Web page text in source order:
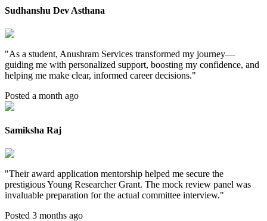
Sudhanshu Dev Asthana
"As a student, Anushram Services transformed my journey—
guiding me with personalized support, boosting my confidence, and
helping me make clear, informed career decisions."
Posted a month ago
Samiksha Raj
"Their award application mentorship helped me secure the
prestigious Young Researcher Grant. The mock review panel was
invaluable preparation for the actual committee interview."
Posted 3 months ago